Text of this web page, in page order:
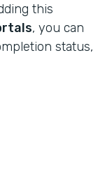
this
, you can
status,